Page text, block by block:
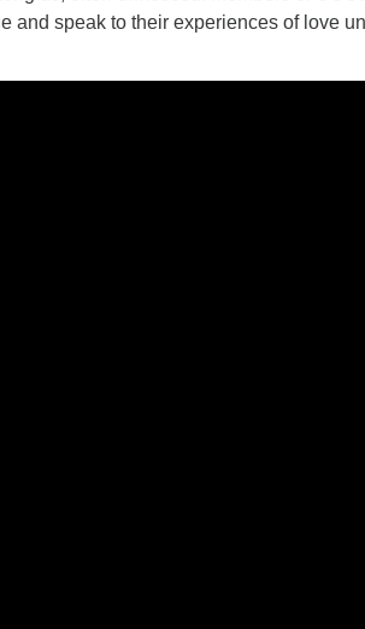
and speak to their experiences of love